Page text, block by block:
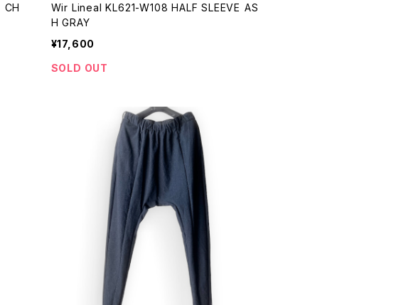
Wir Lineal KL621-W108 HALF SLEEVE AS
H GRAY
¥17,600
SOLD OUT